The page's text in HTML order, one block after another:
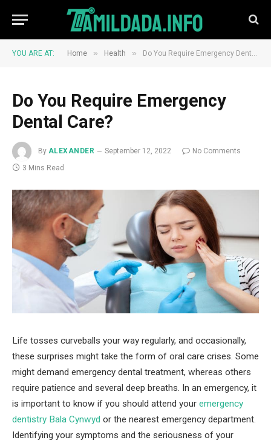
YOU ARE AT: Home » Health » Do You Require Emergency Dental Care?
Do You Require Emergency
Dental Care?
By ALEXANDER September 12, 2022
No Comments
3 Mins Read
Life tosses curveballs your way regularly, and occasionally,
these surprises might take the form of oral care crises. Some
might demand emergency dental treatment, whereas others
require patience and several deep breaths. In an emergency, it
is important to know if you should attend your emergency
dentistry Bala Cynwyd or the nearest emergency department.
Identifying your symptoms and the seriousness of your